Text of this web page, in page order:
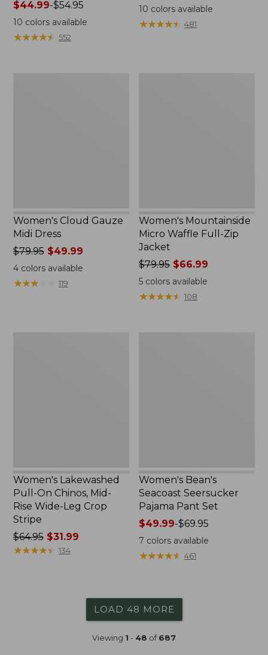
Price
range
from:
$44.99
$44.99-$54.95
10 colors available
★★★★★
★★★★★ 552
range
from:
$44.99
10 colors available
★★★★★
★★★★★ 481
Women's Cloud Gauze
Midi Dress
Price
was
from:
$79.95$49.99
4colors available
★★★★
★★★★ 119
Women's Mountainside
Micro Waffle Full-Zip
Jacket
Price
was
from:
$79.95 $66.99
5 colors available
★★★★★
★★★★★ 108
Women's Lakewashed
Pull-On Chinos, Mid-
Rise Wide-Leg Crop
Stripe
Price
was
$64.95$31.99
★★★★★
★★★★★ 134
Women's Bean's
Seacoast Seersucker
Pajama Pant Set
Price
range
from:
$49.99-$69.95
7 colors available
★★★★★
★★★★★ 461
LOAD 48 MORE
Viewing 1 - 48 of687